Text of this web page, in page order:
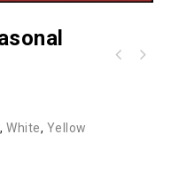
, White, Yellow